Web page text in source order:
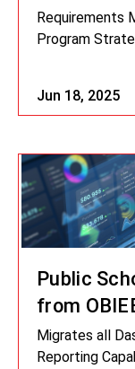
Logistic
Jun 18, 2025
Requirements
Program
Public
from
Server
Migrates all
Reporting